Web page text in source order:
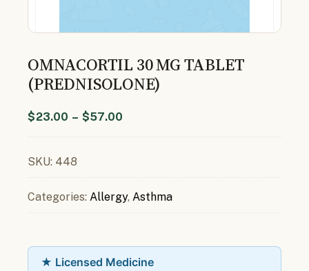
OMNACORTIL 30 MG TABLET
(PREDNISOLONE)
$23.00 – $57.00
SKU: 448
Categories: Allergy, Asthma
★ Licensed Medicine